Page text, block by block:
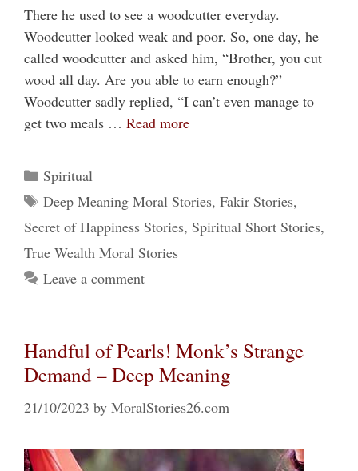
There he used to see a woodcutter everyday.
Woodcutter looked weak and poor. So, one day, he
called woodcutter and asked him, “Brother, you cut
wood all day. Are you able to earn enough?”
Woodcutter sadly replied, “I can’t even manage to
get two meals … Read more
Categories
Spiritual
Tags
Deep Meaning Moral Stories, Fakir Stories,
Secret of Happiness Stories, Spiritual Short Stories,
True Wealth Moral Stories
Leave a comment
Handful of Pearls! Monk’s Strange
Demand – Deep Meaning
21/10/2023 by MoralStories26.com